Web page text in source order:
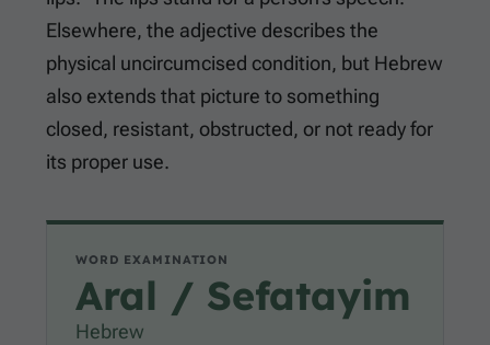
Elsewhere, the adjective describes the
physical uncircumcised condition, but Hebrew
also extends that picture to something
closed, resistant, obstructed, or not ready for
its proper use.
WORD EXAMINATION
Aral / Sefatayim
Hebrew